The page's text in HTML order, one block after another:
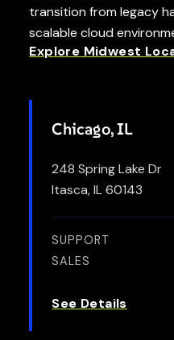
transition from legacy
scalable cloud
Explore Midwest
Chicago, IL
248 Spring Lake Dr
Itasca, IL 60143
SUPPORT
SALES
See Details